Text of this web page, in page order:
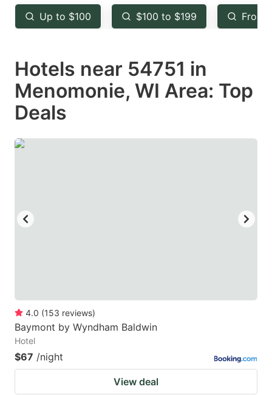
key
to
the
keyboard
shortcuts
for
changing
key
to
the
keyboard
shortcuts
changing
Up to $100 $100 to $199 From
Hotels near 54751 in
Menomonie, WI Area: Top
Deals
4.0 (153 reviews)
Baymont by Wyndham Baldwin
Hotel
$67 /night
View deal